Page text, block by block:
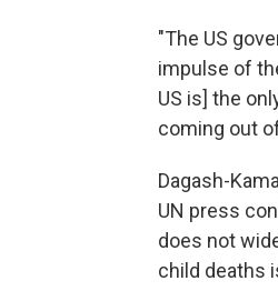
"The US
impulse of
US is] the
coming out
Dagash-
UN press
does not
child deaths